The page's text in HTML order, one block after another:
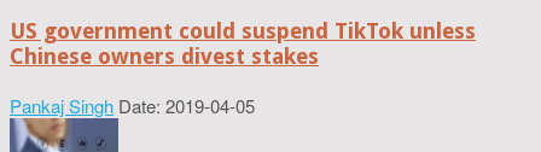
US government could suspend TikTok unless
Chinese owners divest stakes
Pankaj Singh Date: 2019-04-05